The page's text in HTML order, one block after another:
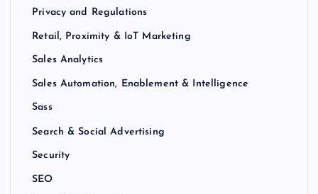
Privacy and Regulations
Retail, Proximity & IoT Marketing
Sales Analytics
Sales Automation, Enablement & Intelligence
Sass
Search & Social Advertising
Security
SEO